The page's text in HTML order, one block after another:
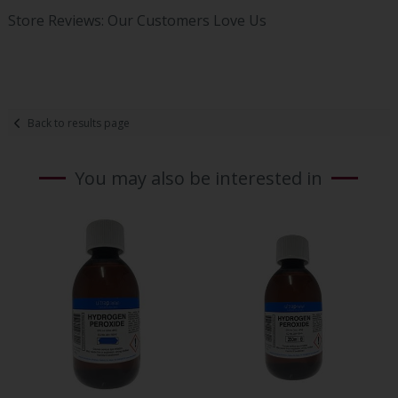
Store Reviews: Our Customers Love Us
Back to results page
You may also be interested in